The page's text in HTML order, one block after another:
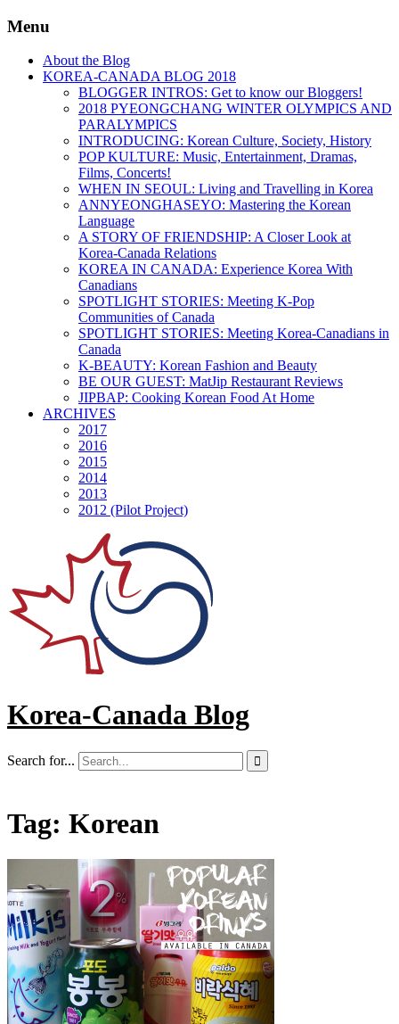
Menu
About the Blog
KOREA-CANADA BLOG 2018
BLOGGER INTROS: Get to know our Bloggers!
2018 PYEONGCHANG WINTER OLYMPICS AND
PARALYMPICS
INTRODUCING: Korean Culture, Society, History
POP KULTURE: Music, Entertainment, Dramas,
Films, Concerts!
WHEN IN SEOUL: Living and Travelling in Korea
ANNYEONGHASEYO: Mastering the Korean
Language
A STORY OF FRIENDSHIP: A Closer Look at
Korea-Canada Relations
KOREA IN CANADA: Experience Korea With
Canadians
SPOTLIGHT STORIES: Meeting K-Pop
Communities of Canada
SPOTLIGHT STORIES: Meeting Korea-Canadians in
Canada
K-BEAUTY: Korean Fashion and Beauty
BE OUR GUEST: MatJip Restaurant Reviews
JIPBAP: Cooking Korean Food At Home
ARCHIVES
2017
2016
2015
2014
2013
2012 (Pilot Project)
Korea-Canada Blog
Search for... 
Tag: Korean